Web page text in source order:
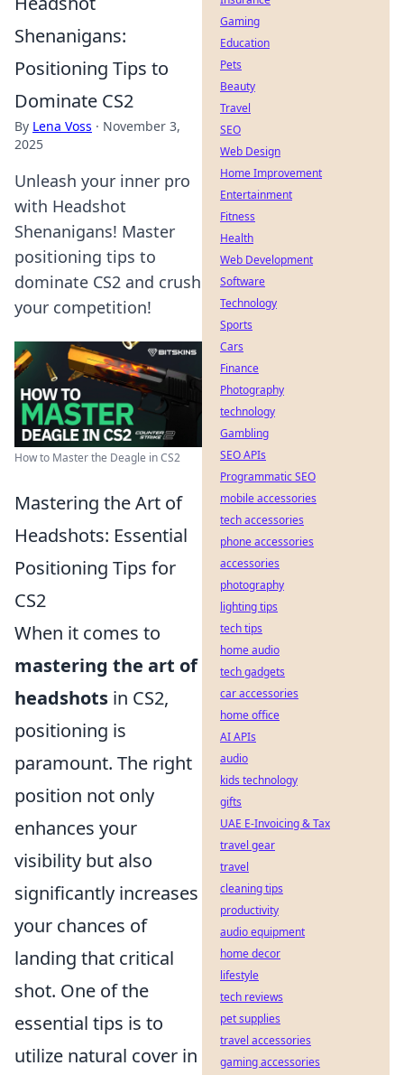
Shenanigans:
Positioning Tips to
Dominate CS2
By Lena Voss · November 3,
2025
Unleash your inner pro
with Headshot
Shenanigans! Master
positioning tips to
dominate CS2 and crush
your competition!
How to Master the Deagle in CS2
Mastering the Art of
Headshots: Essential
Positioning Tips for
CS2
When it comes to
mastering the art of
headshots in CS2,
positioning is
paramount. The right
position not only
enhances your
visibility but also
significantly increases
your chances of
landing that critical
shot. One of the
essential tips is to
utilize natural cover in
Gaming
Education
Pets
Beauty
Travel
SEO
Web Design
Home Improvement
Entertainment
Fitness
Health
Web Development
Software
Technology
Sports
Cars
Finance
Photography
technology
Gambling
SEO APIs
Programmatic SEO
mobile accessories
tech accessories
phone accessories
accessories
photography
lighting tips
tech tips
home audio
tech gadgets
car accessories
home office
AI APIs
audio
kids technology
gifts
UAE E-Invoicing & Tax
travel gear
travel
cleaning tips
productivity
audio equipment
home decor
lifestyle
tech reviews
pet supplies
travel accessories
gaming accessories